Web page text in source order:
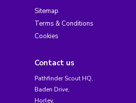
Sitemap
Terms & Conditions
Cookies
Contact us
Pathfinder Scout HQ,
Baden Drive,
Horley,